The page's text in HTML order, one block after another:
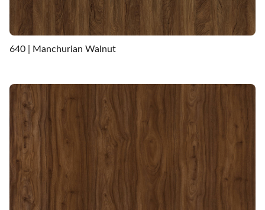
640 | Manchurian Walnut